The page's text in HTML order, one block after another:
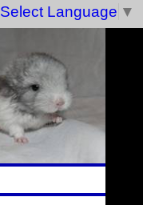
Select Language ▼